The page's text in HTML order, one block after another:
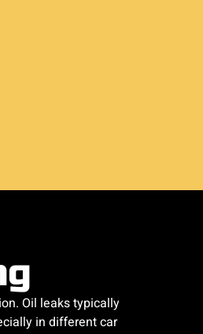
Oil leaks typically
in different car